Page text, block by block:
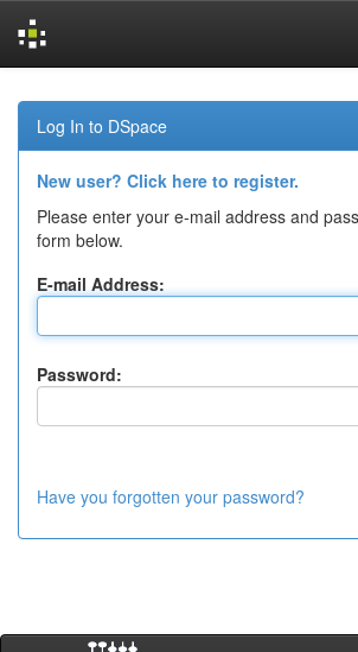
navigation
Log In to DSpace
New user? Click here to register.
Please enter your e-mail address and
form below.
E-mail Address:
Password:
Have you forgotten your password?